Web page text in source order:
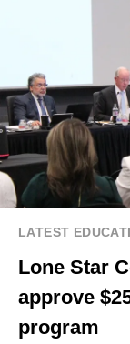
LATEST
Lone Star
approve
program